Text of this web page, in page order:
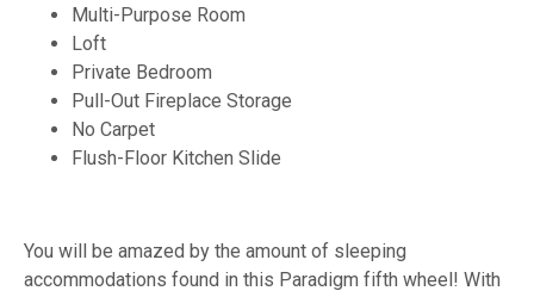
Multi-Purpose Room
Loft
Private Bedroom
Pull-Out Fireplace Storage
No Carpet
Flush-Floor Kitchen Slide
You will be amazed by the amount of sleeping
accommodations found in this Paradigm fifth wheel! With